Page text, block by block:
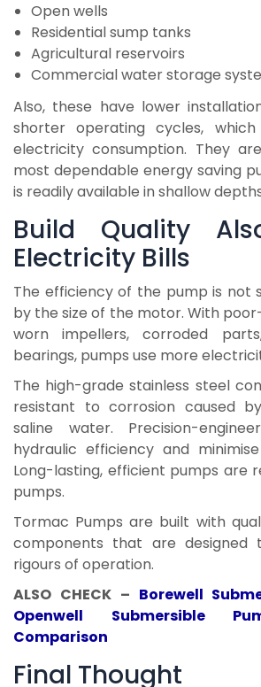
Open wells
Residential sump tanks
Agricultural reservoirs
Commercial water storage
Also, these have lower
shorter operating cycles,
electricity consumption. They
most dependable energy saving
is readily available in shallow
Build Quality
Electricity Bills
The efficiency of the pump is not
by the size of the motor. With
worn impellers, corroded
bearings, pumps use more
The high-grade stainless steel
resistant to corrosion caused
saline water. Precision-
hydraulic efficiency and
Long-lasting, efficient pumps are
pumps.
Tormac Pumps are built with
components that are designed
rigours of operation.
ALSO CHECK – Borewell
Openwell Submersible
Comparison
Final Thought